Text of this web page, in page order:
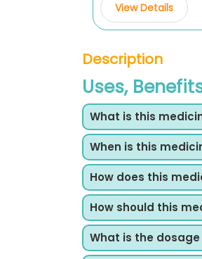
View Details
Description
Uses,
What is this
When is this
How does this
How should this
What is the